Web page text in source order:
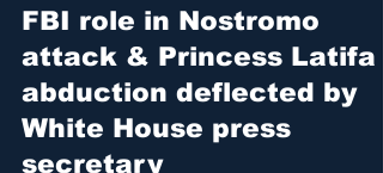
Nostromo Attack
FBI role in Nostromo
attack & Princess Latifa
abduction deflected by